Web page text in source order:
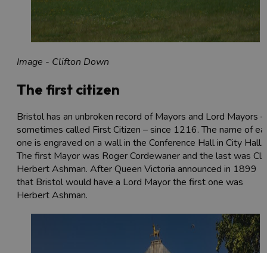
Image - Clifton Down
The first citizen
Bristol has an unbroken record of Mayors and Lord Mayors –
sometimes called First Citizen – since 1216. The name of
one is engraved on a wall in the Conference Hall in City Hall.
The first Mayor was Roger Cordewaner and the last was
Herbert Ashman. After Queen Victoria announced in 1899
that Bristol would have a Lord Mayor the first one was
Herbert Ashman.